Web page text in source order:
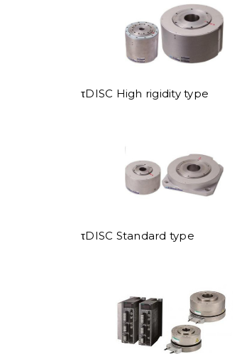
τDISC High rigidity type
τDISC Standard type